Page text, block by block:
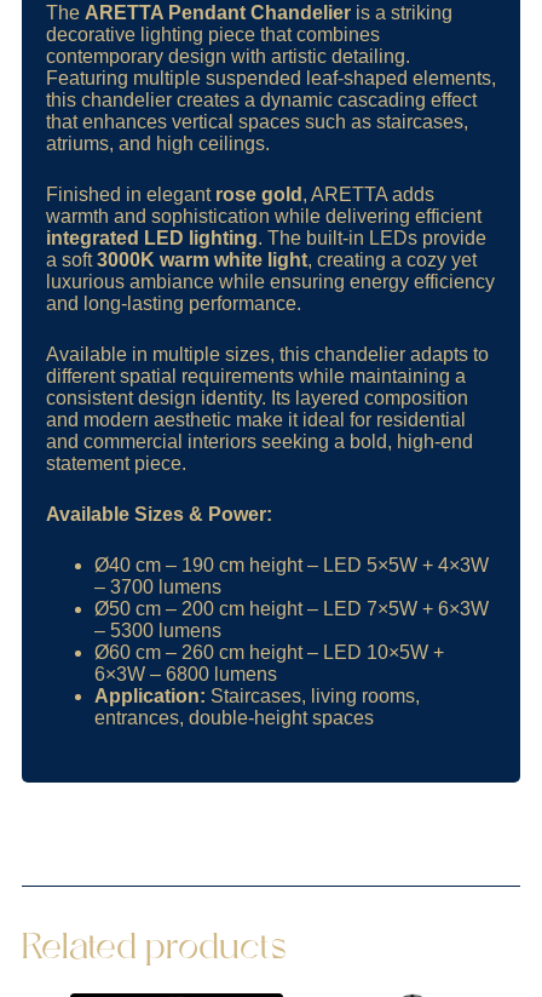
The ARETTA Pendant Chandelier is a striking
decorative lighting piece that combines
contemporary design with artistic detailing.
Featuring multiple suspended leaf-shaped elements,
this chandelier creates a dynamic cascading effect
that enhances vertical spaces such as staircases,
atriums, and high ceilings.
Finished in elegant rose gold , ARETTA adds
warmth and sophistication while delivering efficient
integrated LED lighting. The built-in LEDs provide
a soft3000K warm white light, creating a cozy yet
luxurious ambiance while ensuring energy efficiency
and long-lasting performance.
Available in multiple sizes, this chandelier adapts to
different spatial requirements while maintaining a
consistent design identity. Its layered composition
and modern aesthetic make it ideal for residential
and commercial interiors seeking a bold, high-end
statement piece.
Available Sizes & Power:
Ø40 cm – 190 cm height – LED 5×5W + 4×3W
– 3700 lumens
Ø50 cm – 200 cm height – LED 7×5W + 6×3W
– 5300 lumens
Ø60 cm – 260 cm height – LED 10×5W +
6×3W – 6800 lumens
Application: Staircases, living rooms,
entrances, double-height spaces
Related products